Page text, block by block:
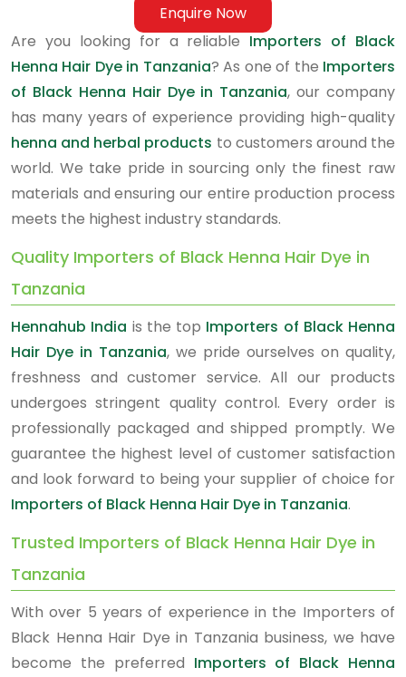
Enquire Now
Are you looking for a reliable Importers of Black
Henna Hair Dye in Tanzania? As one of the Importers
of Black Henna Hair Dye in Tanzania, our company
has many years of experience providing high-quality
henna and herbal products to customers around the
world. We take pride in sourcing only the finest raw
materials and ensuring our entire production process
meets the highest industry standards.
Quality Importers of Black Henna Hair Dye in
Tanzania
Hennahub India is the top Importers of Black Henna
Hair Dye in Tanzania, we pride ourselves on quality,
freshness and customer service. All our products
undergoes stringent quality control. Every order is
professionally packaged and shipped promptly. We
guarantee the highest level of customer satisfaction
and look forward to being your supplier of choice for
Importers of Black Henna Hair Dye in Tanzania.
Trusted Importers of Black Henna Hair Dye in
Tanzania
With over 5 years of experience in the Importers of
Black Henna Hair Dye in Tanzania business, we have
become the preferred Importers of Black Henna